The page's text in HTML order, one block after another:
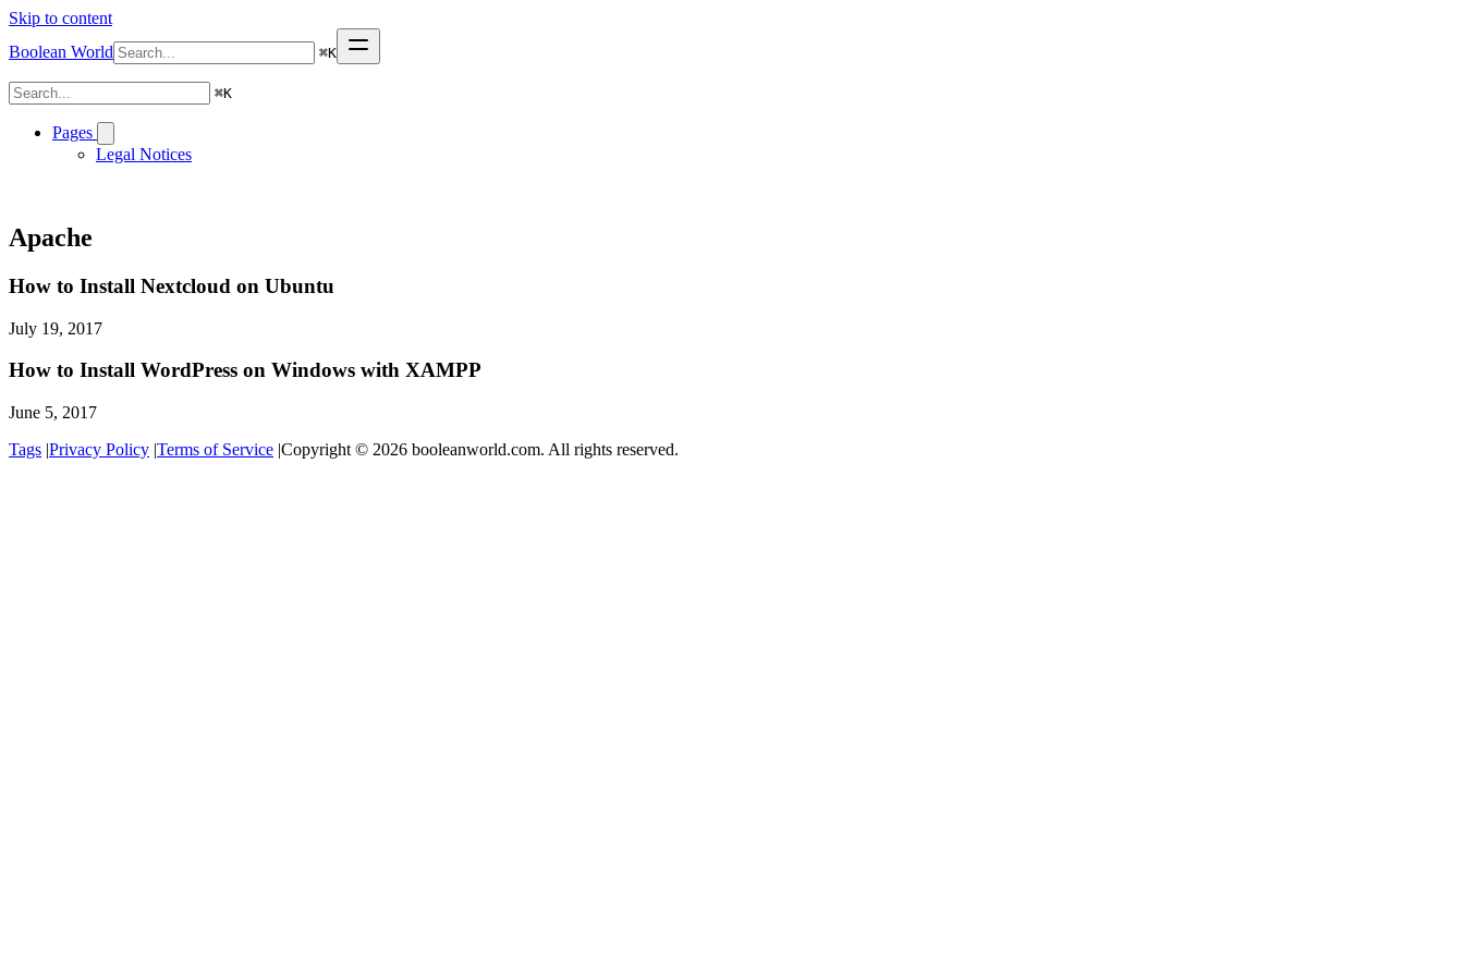
Skip to content
Boolean World
⌘K
⌘K
Pages
Legal Notices
Apache
How to Install Nextcloud on Ubuntu
July 19, 2017
How to Install WordPress on Windows with XAMPP
June 5, 2017
Tags |Privacy Policy |Terms of Service |Copyright © 2026 booleanworld.com. All rights reserved.